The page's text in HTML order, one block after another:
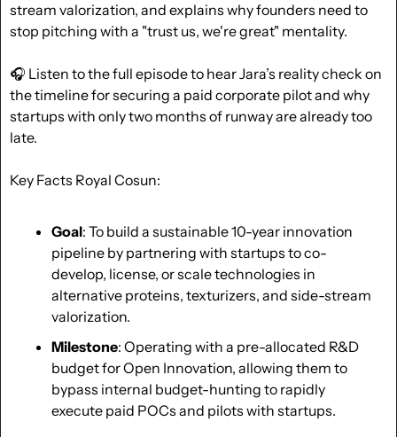
stream valorization, and explains why founders need to
stop pitching with a "trust us, we're great" mentality.
🎧 Listen to the full episode to hear Jara’s reality check on
the timeline for securing a paid corporate pilot and why
startups with only two months of runway are already too
late.
Key Facts Royal Cosun:
Goal: To build a sustainable 10-year innovation
pipeline by partnering with startups to co-
develop, license, or scale technologies in
alternative proteins, texturizers, and side-stream
valorization.
Milestone: Operating with a pre-allocated R&D
budget for Open Innovation, allowing them to
bypass internal budget-hunting to rapidly
execute paid POCs and pilots with startups.